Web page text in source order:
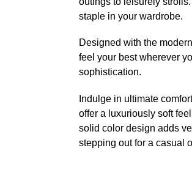
staple in your wardrobe.
Designed with the
feel your best wherever
sophistication.
Indulge in ultimate
offer a luxuriously soft
solid color design adds
stepping out for a casual